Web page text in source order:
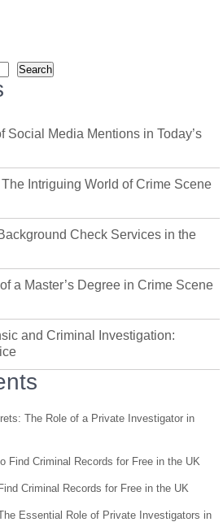
Search
Social Media Mentions in Today’s
Intriguing World of Crime Scene
Check Services in the
a Master’s Degree in Crime Scene
and Criminal Investigation:
The Role of a Private Investigator in
Find Criminal Records for Free in the UK
Criminal Records for Free in the UK
Essential Role of Private Investigators in